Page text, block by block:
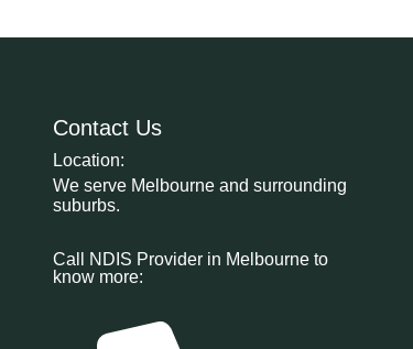
Contact Us
Location:
We serve Melbourne and surrounding
suburbs.
Call NDIS Provider in Melbourne to
know more: